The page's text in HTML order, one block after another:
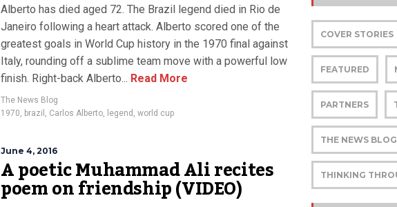
Alberto has died aged 72. The Brazil legend died in Rio de
Janeiro following a heart attack. Alberto scored one of the
greatest goals in World Cup history in the 1970 final against
Italy, rounding off a sublime team move with a powerful low
finish. Right-back Alberto... Read More
The News Blog
1970, brazil , Carlos Alberto, legend , world cup
June 4, 2016
A poetic Muhammad Ali recites
poem on friendship (VIDEO)
COVER STORIES
FEATURED
PARTNERS
THE NEWS BLOG
THINKING